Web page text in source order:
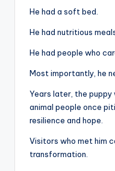
He had a soft bed.
He had nutritious
He had people who
Most importantly, he
Years later, the puppy
animal people once
resilience and hope.
Visitors who met him
transformation.